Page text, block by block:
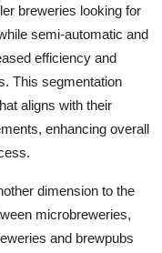
breweries looking for
semi-automatic and
efficiency and
This segmentation
aligns with their
enhancing overall
dimension to the
microbreweries,
and brewpubs